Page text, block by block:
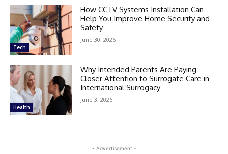
Tech
How CCTV Systems Installation Can
Help You Improve Home Security and
Safety
June 30, 2026
Health
Why Intended Parents Are Paying
Closer Attention to Surrogate Care in
International Surrogacy
June 3, 2026
- Advertisement -